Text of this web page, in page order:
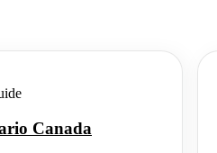
Canada